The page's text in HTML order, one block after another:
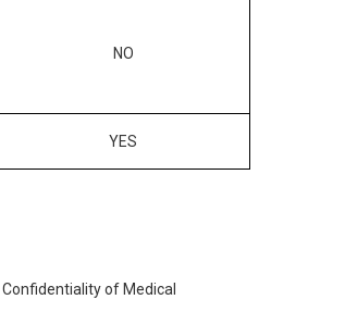
NO
YES
of Medical